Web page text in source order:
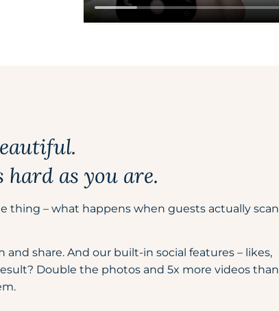
as you are.
thing – what happens when guests actually scan
and share. And our built-in social features – likes,
Double the photos and 5x more videos than